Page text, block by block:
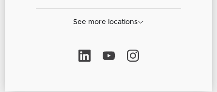
See more locations